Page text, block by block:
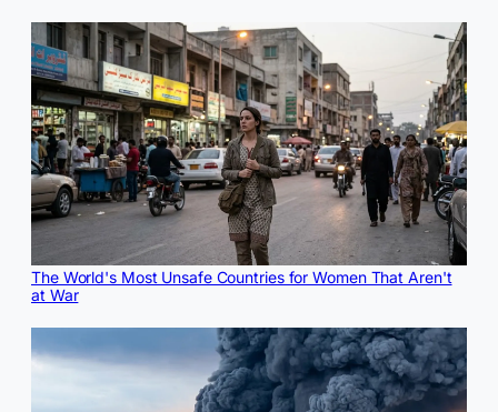
The World's Most Unsafe Countries for Women That Aren't
at War